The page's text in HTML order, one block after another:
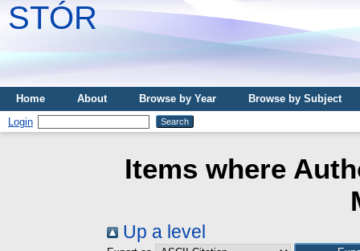
STÓR
Home About Browse by Year
Browse by Subject
Login
Items where
Up a level